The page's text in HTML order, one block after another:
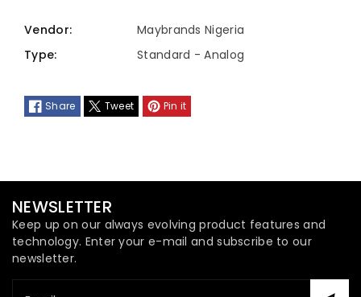
1370D-
2A2VDF
1370D-
2A2VDF
Vendor:
Maybrands Nigeria
Type:
Standard - Analog
Share Tweet Pin it
NEWSLETTER
Keep up on our always evolving product features and
technology. Enter your e-mail and subscribe to our
newsletter.